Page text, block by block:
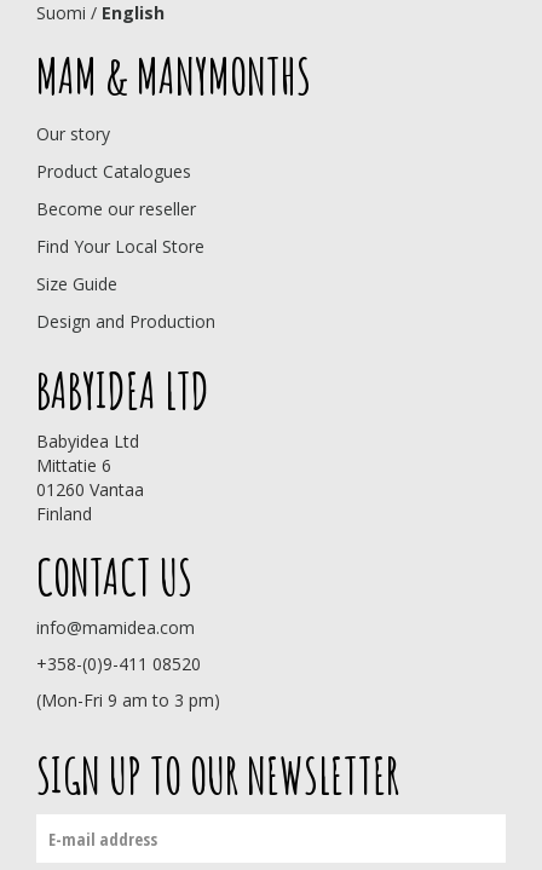
Suomi / English
MAM & MANYMONTHS
Our story
Product Catalogues
Become our reseller
Find Your Local Store
Size Guide
Design and Production
BABYIDEA LTD
Babyidea Ltd
Mittatie 6
01260 Vantaa
Finland
CONTACT US
info@mamidea.com
+358-(0)9-411 08520
(Mon-Fri 9 am to 3 pm)
SIGN UP TO OUR NEWSLETTER